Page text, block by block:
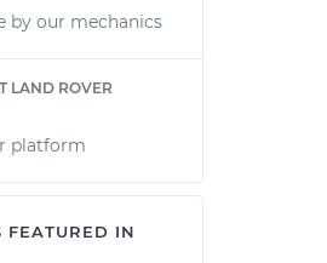
by our mechanics
LAND ROVER
platform
FEATURED IN